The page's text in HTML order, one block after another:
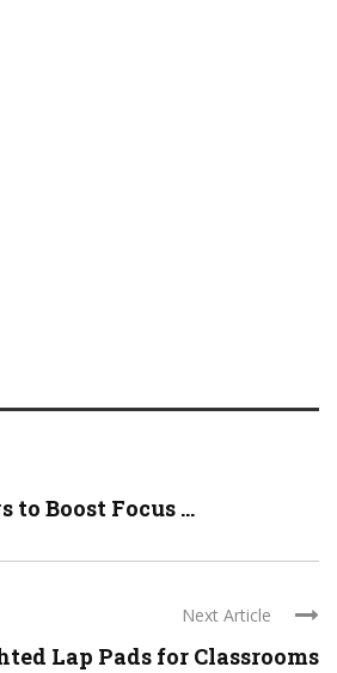
to Boost Focus ...
Next Article
Lap Pads for Classrooms